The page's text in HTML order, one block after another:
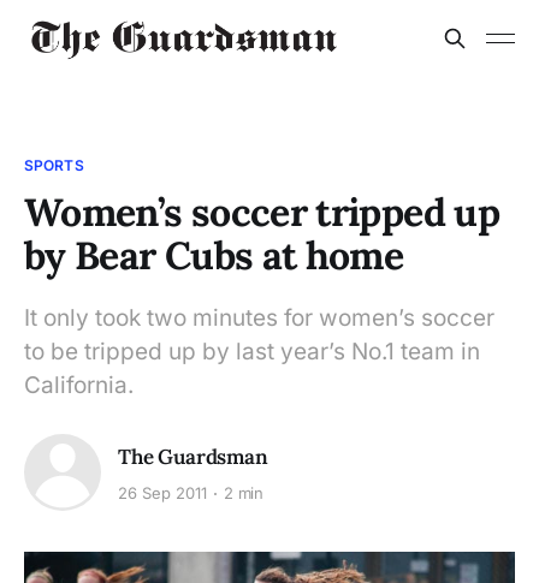
SPORTS
Women’s soccer tripped up
by Bear Cubs at home
It only took two minutes for women’s soccer
to be tripped up by last year’s No.1 team in
California.
The Guardsman
26 Sep 2011 2 min